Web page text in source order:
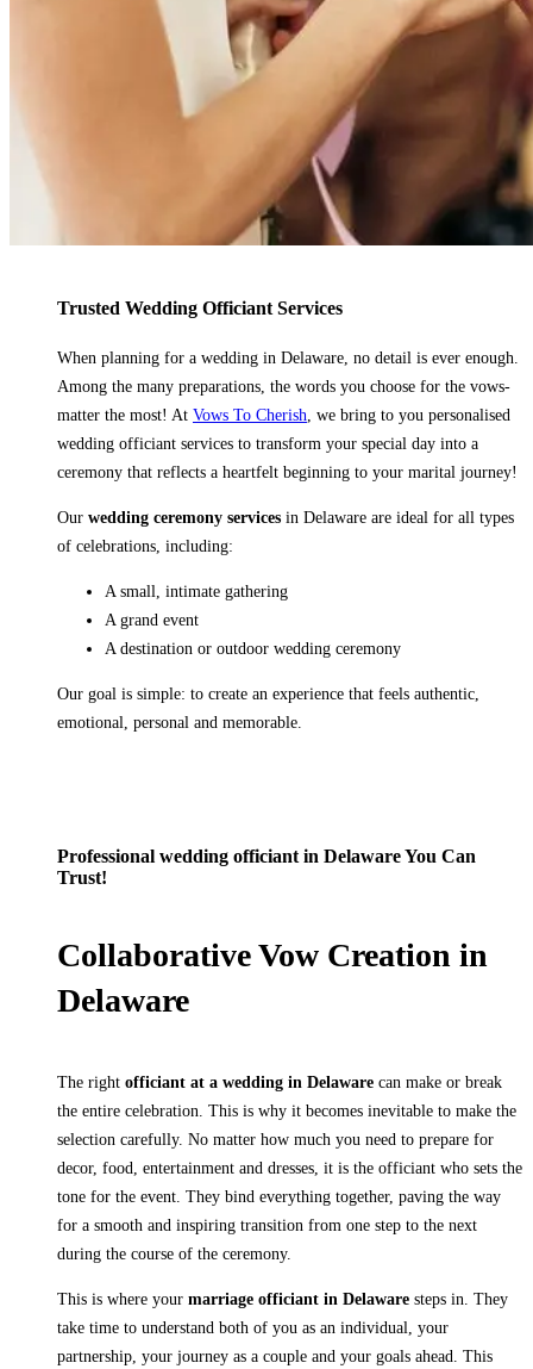
Trusted Wedding Officiant Services
When planning for a wedding in Delaware, no detail is ever enough.
Among the many preparations, the words you choose for the vows-
matter the most! At Vows To Cherish , we bring to you personalised
wedding officiant services to transform your special day into a
ceremony that reflects a heartfelt beginning to your marital journey!
Our wedding ceremony services in Delaware are ideal for all types
of celebrations, including:
A small, intimate gathering
A grand event
A destination or outdoor wedding ceremony
Our goal is simple: to create an experience that feels authentic,
emotional, personal and memorable.
Professional wedding officiant in Delaware You Can
Trust!
Collaborative Vow Creation in
Delaware
The right officiant at a wedding in Delaware can make or break
the entire celebration. This is why it becomes inevitable to make the
selection carefully. No matter how much you need to prepare for
decor, food, entertainment and dresses, it is the officiant who sets the
tone for the event. They bind everything together, paving the way
for a smooth and inspiring transition from one step to the next
during the course of the ceremony.
This is where your marriage officiant in Delaware steps in. They
take time to understand both of you as an individual, your
partnership, your journey as a couple and your goals ahead. This